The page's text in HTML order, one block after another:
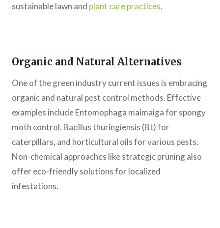
sustainable lawn and plant care practices.
Organic and Natural Alternatives
One of the green industry current issues is embracing
organic and natural pest control methods. Effective
examples include Entomophaga maimaiga for spongy
moth control, Bacillus thuringiensis (Bt) for
caterpillars, and horticultural oils for various pests.
Non-chemical approaches like strategic pruning also
offer eco-friendly solutions for localized
infestations.